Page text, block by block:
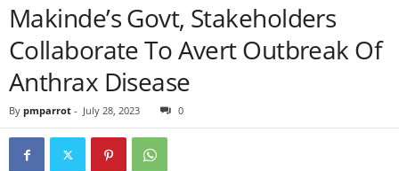
Makinde’s Govt, Stakeholders
Collaborate To Avert Outbreak Of
Anthrax Disease
By pmparrot - July 28, 2023 0